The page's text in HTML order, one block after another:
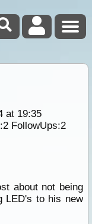
at 19:35
2FollowUps:2
about not being
LED's to his new